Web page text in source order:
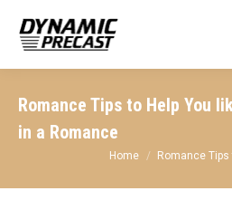
Romance Tips to Help You
in a Romance
You are here:
Home Romance